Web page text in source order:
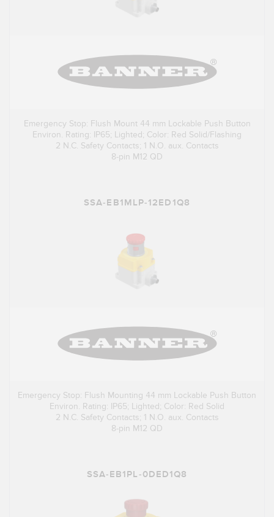
Emergency Stop: Flush Mount 44 mm Lockable Push Button
Environ. Rating: IP65; Lighted; Color: Red Solid/Flashing
2 N.C. Safety Contacts; 1 N.O. aux. Contacts
8-pin M12 QD
SSA-EB1MLP-12ED1Q8
Emergency Stop: Flush Mounting 44 mm Lockable Push Button
Environ. Rating: IP65; Lighted; Color: Red Solid
2 N.C. Safety Contacts; 1 N.O. aux. Contacts
8-pin M12 QD
SSA-EB1PL-0DED1Q8